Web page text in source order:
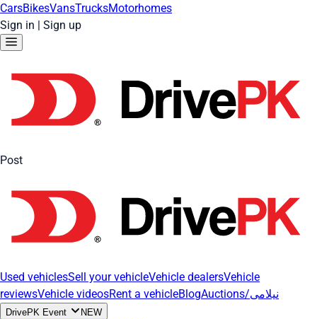
CarsBikesVansTrucksMotorhomes
Sign in | Sign up
Post
Used vehiclesSell your vehicleVehicle dealersVehicle
reviewsVehicle videosRent a vehicleBlog Auctions/نیلامی
DrivePK Event NEW